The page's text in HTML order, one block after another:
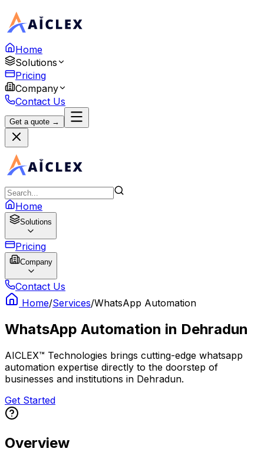
Home
Solutions
Pricing
Company
Contact Us
Get a quote →
Home
Solutions
Pricing
Company
Contact Us
Home/Services/WhatsApp Automation
WhatsApp Automation in Dehradun
AICLEX™ Technologies brings cutting-edge whatsapp
automation expertise directly to the doorstep of
businesses and institutions in Dehradun.
Get Started
Overview